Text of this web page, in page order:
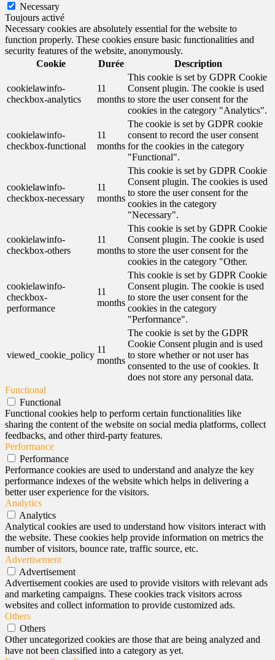
Necessary
Toujours activé
Necessary cookies are absolutely essential for the website to
function properly. These cookies ensure basic functionalities and
security features of the website, anonymously.
Cookie
Durée Description
cookielawinfo-
checkbox-analytics
11
months
This cookie is set by GDPR Cookie
Consent plugin. The cookie is used
to store the user consent for the
cookies in the category "Analytics".
cookielawinfo-
checkbox-functional
11
months
The cookie is set by GDPR cookie
consent to record the user consent
for the cookies in the category
"Functional".
cookielawinfo-
checkbox-necessary
11
months
This cookie is set by GDPR Cookie
Consent plugin. The cookies is used
to store the user consent for the
cookies in the category
"Necessary".
cookielawinfo-
checkbox-others
11
months
This cookie is set by GDPR Cookie
Consent plugin. The cookie is used
to store the user consent for the
cookies in the category "Other.
cookielawinfo-
checkbox-
performance
11
months
This cookie is set by GDPR Cookie
Consent plugin. The cookie is used
to store the user consent for the
cookies in the category
"Performance".
viewed_cookie_policy
11
months
The cookie is set by the GDPR
Cookie Consent plugin and is used
to store whether or not user has
consented to the use of cookies. It
does not store any personal data.
Functional
Functional
Functional cookies help to perform certain functionalities like
sharing the content of the website on social media platforms, collect
feedbacks, and other third-party features.
Performance
Performance
Performance cookies are used to understand and analyze the key
performance indexes of the website which helps in delivering a
better user experience for the visitors.
Analytics
Analytics
Analytical cookies are used to understand how visitors interact with
the website. These cookies help provide information on metrics the
number of visitors, bounce rate, traffic source, etc.
Advertisement
Advertisement
Advertisement cookies are used to provide visitors with relevant ads
and marketing campaigns. These cookies track visitors across
websites and collect information to provide customized ads.
Others
Others
Other uncategorized cookies are those that are being analyzed and
have not been classified into a category as yet.